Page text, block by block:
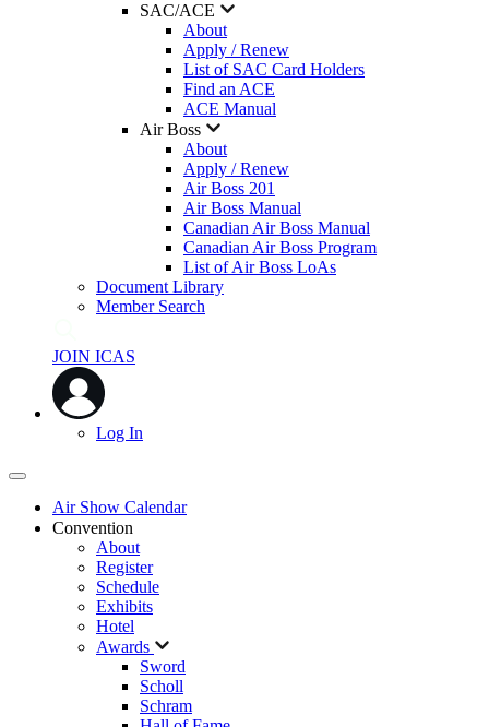
SAC/ACE
About
Apply / Renew
List of SAC Card Holders
Find an ACE
ACE Manual
Air Boss
About
Apply / Renew
Air Boss 201
Air Boss Manual
Canadian Air Boss Manual
Canadian Air Boss Program
List of Air Boss LoAs
Document Library
Member Search
JOIN ICAS
Log In
Air Show Calendar
Convention
About
Register
Schedule
Exhibits
Hotel
Awards
Sword
Scholl
Schram